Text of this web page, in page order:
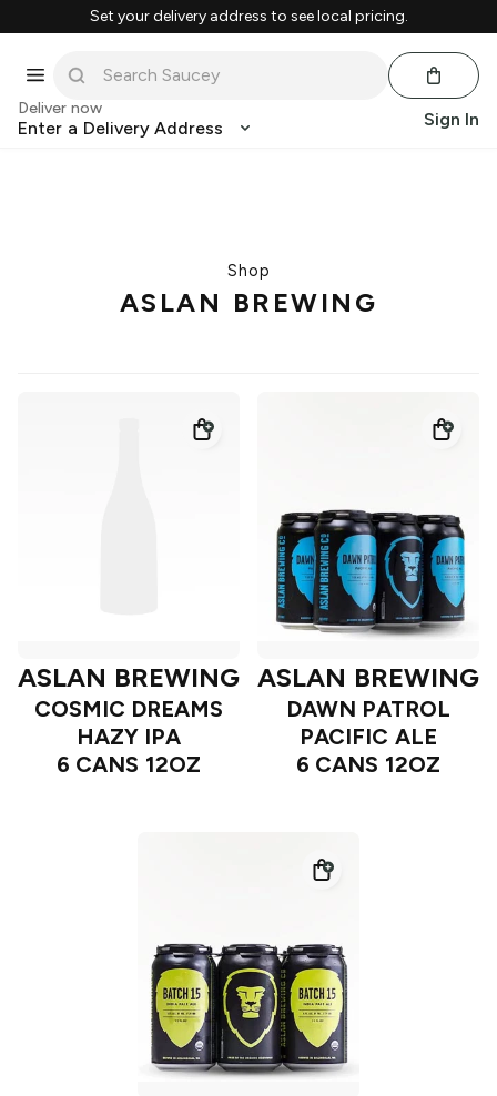
Set your delivery address to see local pricing.
Deliver now
Enter a Delivery Address Sign In
Shop
ASLAN BREWING
ASLAN BREWING
COSMIC DREAMS
HAZY IPA
6 CANS 12OZ
ASLAN BREWING
DAWN PATROL
PACIFIC ALE
6 CANS 12OZ